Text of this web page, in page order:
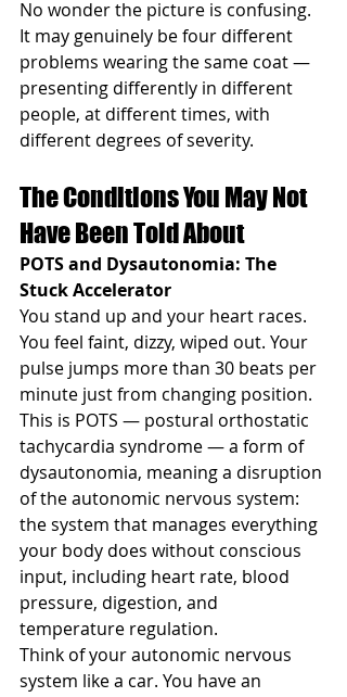
No wonder the picture is confusing.
It may genuinely be four different
problems wearing the same coat —
presenting differently in different
people, at different times, with
different degrees of severity.
The Conditions You May Not
Have Been Told About
POTS and Dysautonomia: The
Stuck Accelerator
You stand up and your heart races.
You feel faint, dizzy, wiped out. Your
pulse jumps more than 30 beats per
minute just from changing position.
This is POTS — postural orthostatic
tachycardia syndrome — a form of
dysautonomia, meaning a disruption
of the autonomic nervous system:
the system that manages everything
your body does without conscious
input, including heart rate, blood
pressure, digestion, and
temperature regulation.
Think of your autonomic nervous
system like a car. You have an